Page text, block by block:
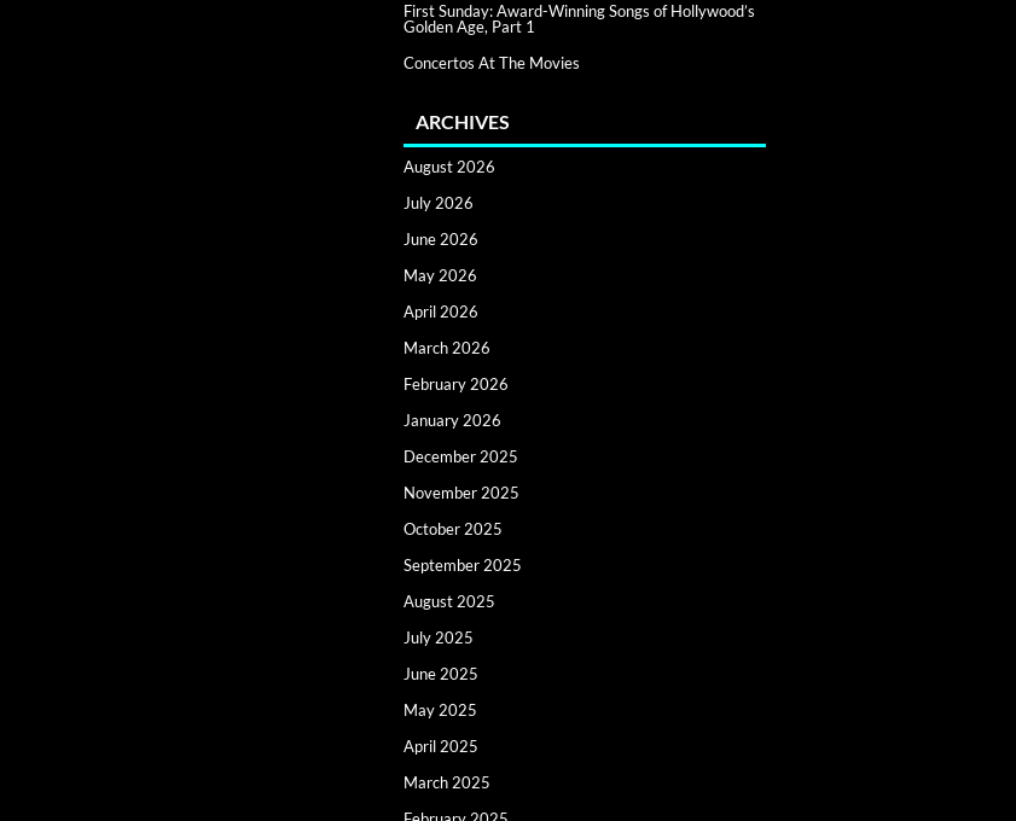
First Sunday: Award-Winning Songs of Hollywood’s
Golden Age, Part 1
Concertos At The Movies
ARCHIVES
August 2026
July 2026
June 2026
May 2026
April 2026
March 2026
February 2026
January 2026
December 2025
November 2025
October 2025
September 2025
August 2025
July 2025
June 2025
May 2025
April 2025
March 2025